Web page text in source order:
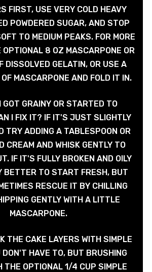
FIRST, USE VERY COLD HEAVY
POWDERED SUGAR, AND STOP
TO MEDIUM PEAKS. FOR MORE
OPTIONAL 8 OZ MASCARPONE OR
DISSOLVED GELATIN, OR USE A
MASCARPONE AND FOLD IT IN.
GOT GRAINY OR STARTED TO
I FIX IT? IF IT'S JUST SLIGHTLY
TRY ADDING A TABLESPOON OR
CREAM AND WHISK GENTLY TO
IF IT'S FULLY BROKEN AND OILY
BETTER TO START FRESH, BUT
RESCUE IT BY CHILLING
GENTLY WITH A LITTLE
MASCARPONE.
THE CAKE LAYERS WITH SIMPLE
DON'T HAVE TO, BUT BRUSHING
THE OPTIONAL 1/4 CUP SIMPLE